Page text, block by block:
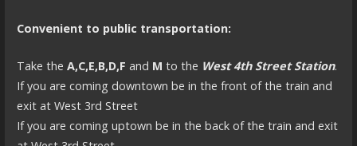
Convenient to public transportation:
Take the A,C,E,B,D,F and M to the West 4th Street Station.
If you are coming downtown be in the front of the train and
exit at West 3rd Street
If you are coming uptown be in the back of the train and exit